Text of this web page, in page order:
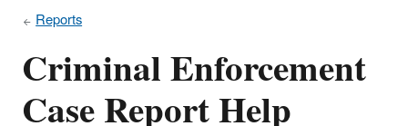
Reports
Criminal Enforcement